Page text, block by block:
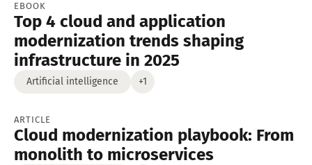
EBOOK
Top 4 cloud and application
modernization trends shaping
infrastructure in 2025
Artificial intelligence +1
ARTICLE
Cloud modernization playbook: From
monolith to microservices